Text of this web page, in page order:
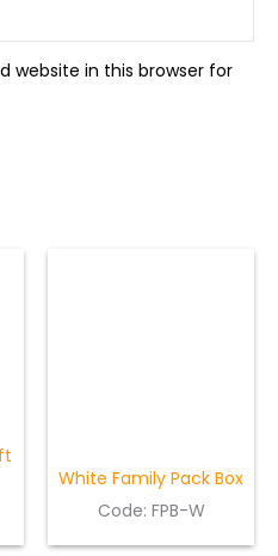
website in this browser for
White Family Pack Box
Code: FPB-W